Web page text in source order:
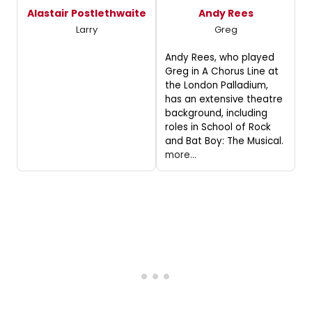
Alastair Postlethwaite
Larry
Andy Rees
Greg
Andy Rees, who played
Greg in A Chorus Line at
the London Palladium,
has an extensive theatre
background, including
roles in School of Rock
and Bat Boy: The Musical.
more...